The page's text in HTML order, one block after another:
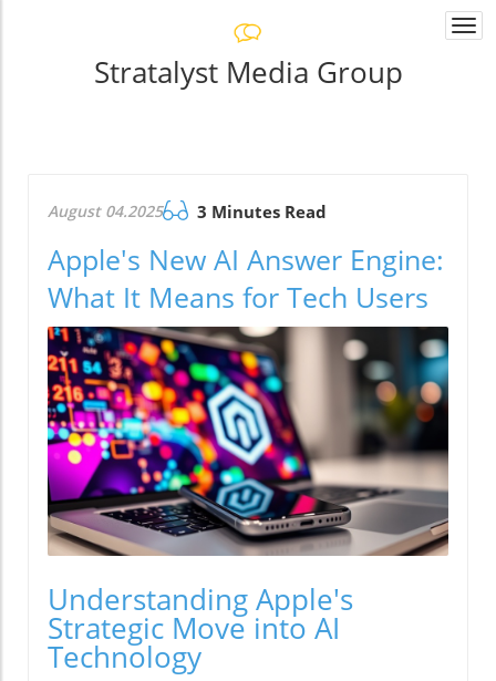
Stratalyst Media Group
August 04.2025 3 Minutes Read
Apple's New AI Answer Engine:
What It Means for Tech Users
Understanding Apple's
Strategic Move into AI
Technology